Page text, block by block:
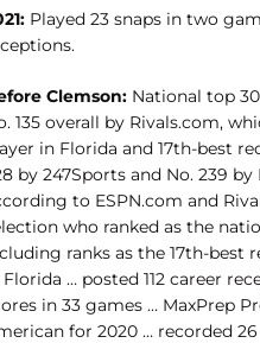
Played 23 snaps in two
Clemson: National top
135 overall by Rivals.com,
in Florida and 17th-best
by 247Sports and No. 239
to ESPN.com and
who ranked as the
ranks as the 17th-best
… posted 112 career
in 33 games … MaxPrep
for 2020 … recorded